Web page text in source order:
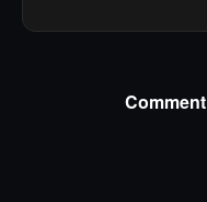
Comment